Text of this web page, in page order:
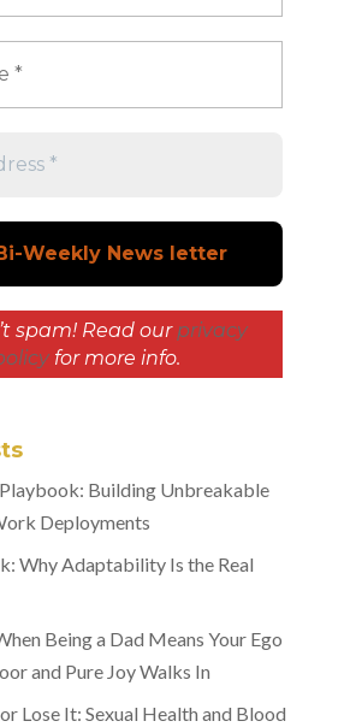
spam! Read our privacy
for more info.
Playbook: Building Unbreakable
Deployments
Why Adaptability Is the Real
Being a Dad Means Your Ego
and Pure Joy Walks In
Lose It: Sexual Health and Blood